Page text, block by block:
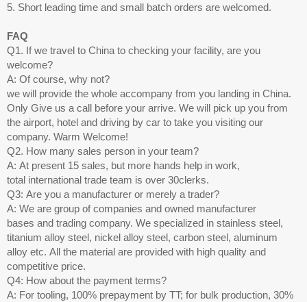
5. Short leading time and small batch orders are welcomed.
FAQ
Q1. If we travel to China to checking your facility, are you
welcome?
A: Of course, why not?
we will provide the whole accompany from you landing in China.
Only Give us a call before your arrive. We will pick up you from
the airport, hotel and driving by car to take you visiting our
company. Warm Welcome!
Q2. How many sales person in your team?
A: At present 15 sales, but more hands help in work,
total international trade team is over 30clerks.
Q3: Are you a manufacturer or merely a trader?
A: We are group of companies and owned manufacturer
bases and trading company. We specialized in stainless steel,
titanium alloy steel, nickel alloy steel, carbon steel, aluminum
alloy etc. All the material are provided with high quality and
competitive price.
Q4: How about the payment terms?
A: For tooling, 100% prepayment by TT; for bulk production, 30%